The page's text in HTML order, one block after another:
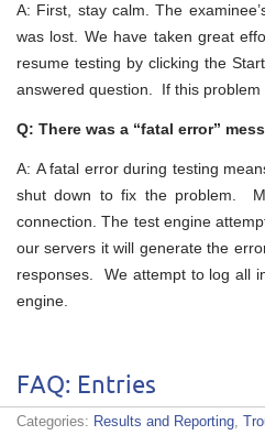
A: First, stay calm. The
was lost. We have taken great
resume testing by clicking the
answered question. If this
Q: There was a “fatal error”
A: A fatal error during testing
shut down to fix the problem.
connection. The test engine
our servers it will generate the
responses. We attempt to log all
engine.
FAQ: Entries
Categories: Results and Reporting,